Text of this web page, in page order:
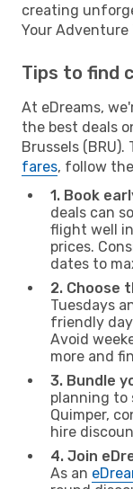
creating
Your Adventure
Tips to find
At eDreams,
the best deals
Brussels (BRU).
fares, follow
1. Book
deals can
flight well
prices.
dates to
2. Choose
Tuesdays
friendly
Avoid
more and
3. Bundle
planning to
Quimper,
hire
4. Join
As an